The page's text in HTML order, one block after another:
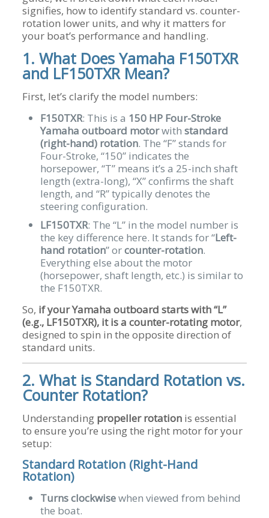
signifies, how to identify standard vs. counter-
rotation lower units, and why it matters for
your boat’s performance and handling.
1. What Does Yamaha F150TXR
and LF150TXR Mean?
First, let’s clarify the model numbers:
F150TXR: This is a 150 HP Four-Stroke
Yamaha outboard motorwith standard
(right-hand) rotation. The “F” stands for
Four-Stroke, “150” indicates the
horsepower, “T” means it’s a 25-inch shaft
length (extra-long), “X” confirms the shaft
length, and “R” typically denotes the
steering configuration.
LF150TXR: The “L” in the model number is
the key difference here. It stands for “Left-
hand rotation” orcounter-rotation.
Everything else about the motor
(horsepower, shaft length, etc.) is similar to
the F150TXR.
So, if your Yamaha outboard starts with “L”
(e.g., LF150TXR), it is a counter-rotating motor,
designed to spin in the opposite direction of
standard units.
2. What is Standard Rotation vs.
Counter Rotation?
Understanding propeller rotationis essential
to ensure you’re using the right motor for your
setup:
Standard Rotation (Right-Hand
Rotation)
Turns clockwisewhen viewed from behind
the boat.